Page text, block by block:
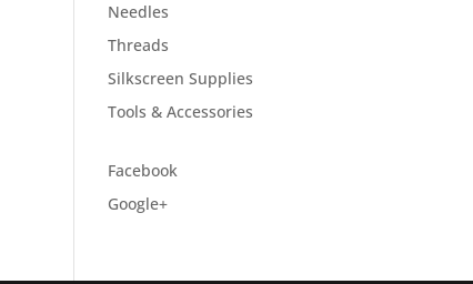
Needles
Threads
Silkscreen Supplies
Tools & Accessories
Facebook
Google+